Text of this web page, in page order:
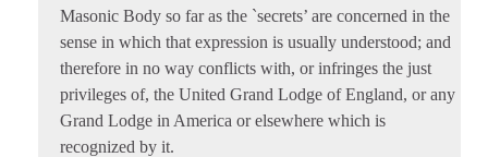
Masonic Body so far as the `secrets’ are concerned in the
sense in which that expression is usually understood; and
therefore in no way conflicts with, or infringes the just
privileges of, the United Grand Lodge of England, or any
Grand Lodge in America or elsewhere which is
recognized by it.